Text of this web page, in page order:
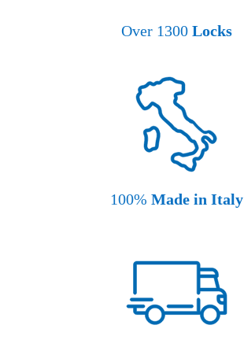
Over 1300 Locks
100% Made in Italy